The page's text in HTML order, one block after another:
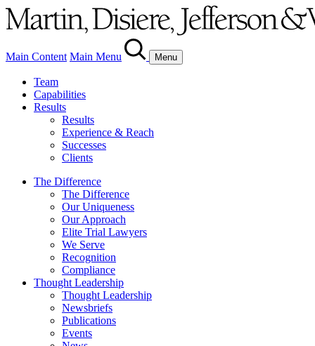
Main Content Main Menu Menu
Team
Capabilities
Results
Results
Experience & Reach
Successes
Clients
The Difference
The Difference
Our Uniqueness
Our Approach
Elite Trial Lawyers
We Serve
Recognition
Compliance
Thought Leadership
Thought Leadership
Newsbriefs
Publications
Events